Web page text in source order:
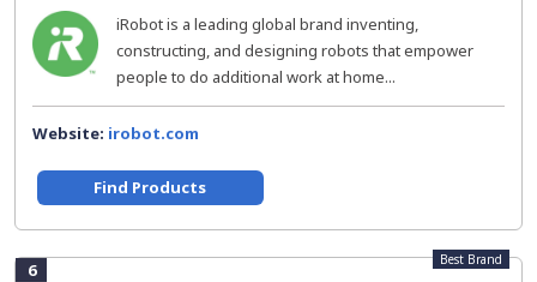
iRobot is a leading global brand inventing,
constructing, and designing robots that empower
people to do additional work at home...
Website: irobot.com
Find Products
6 Best Brand